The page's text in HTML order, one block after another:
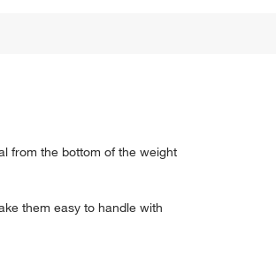
from the bottom of the weight
them easy to handle with